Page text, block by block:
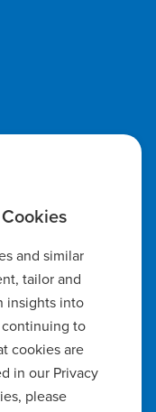
& Auxiliary Aids
and similar
tailor and
insights into
to
cookies are
in our Privacy
please